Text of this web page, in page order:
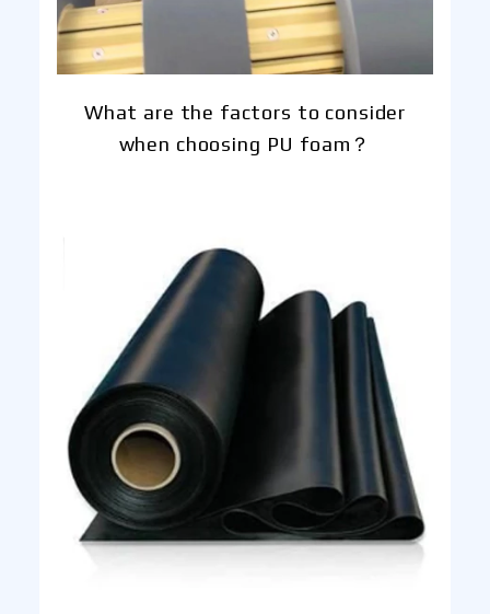
What are the factors to consider
when choosing PU foam？